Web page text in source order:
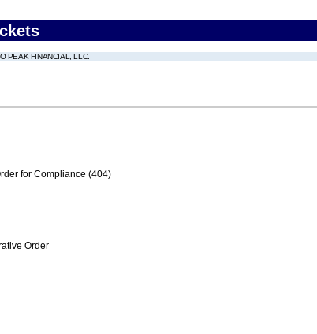
PEAK FINANCIAL, LLC.
for Compliance (404)
Order